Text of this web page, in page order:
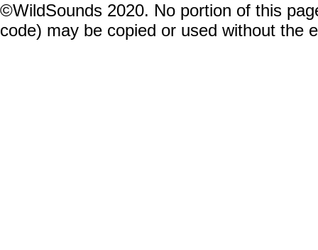
©WildSounds 2020. No portion of this
code) may be copied or used without the